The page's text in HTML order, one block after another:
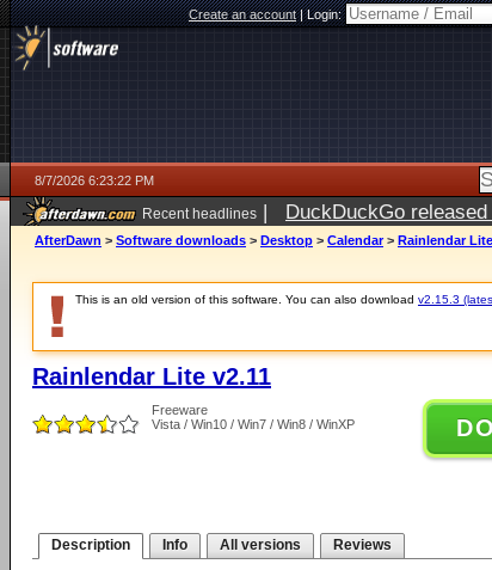
Create an account|Login:
8/7/2026 6:23:22 PM
Recent headlines | DuckDuckGo
ago
AfterDawn > Software downloads > Desktop > Calendar > Rainlendar
This is an old version of this software. You can also download v2.15.3
Rainlendar Lite v2.11
Freeware
Vista / Win10 / Win7 / Win8 / WinXP
Description Info All versions Reviews